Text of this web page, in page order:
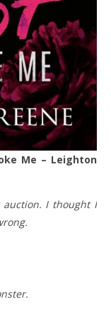
Me – Leighton
I thought I